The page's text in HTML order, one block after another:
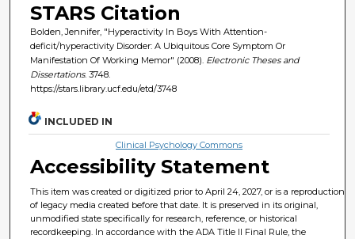
STARS Citation
Bolden, Jennifer, "Hyperactivity In Boys With Attention-
deficit/hyperactivity Disorder: A Ubiquitous Core Symptom Or
Manifestation Of Working Memor" (2008). Electronic Theses and
Dissertations. 3748.
https://stars.library.ucf.edu/etd/3748
INCLUDED IN
Clinical Psychology Commons
Accessibility Statement
This item was created or digitized prior to April 24, 2027, or is a reproduction
of legacy media created before that date. It is preserved in its original,
unmodified state specifically for research, reference, or historical
recordkeeping. In accordance with the ADA Title II Final Rule, the